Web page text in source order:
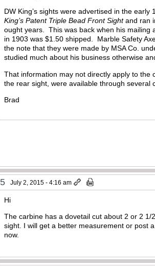
DW King’s sights were advertised in the
King’s Patent Triple Bead Front Sightand ran
ought years. This was back when his mailing
in 1903 was $1.50 shipped. Marble Safety
the note that they were made by MSA Co.
studied much about his business otherwise
That information may not directly apply to
the rear sight, were available through several
Brad
5 July 2, 2015 - 4:16 am
Hi
The carbine has a dovetail cut about 2 or 2
sight. I will get a better measurement or post
now.